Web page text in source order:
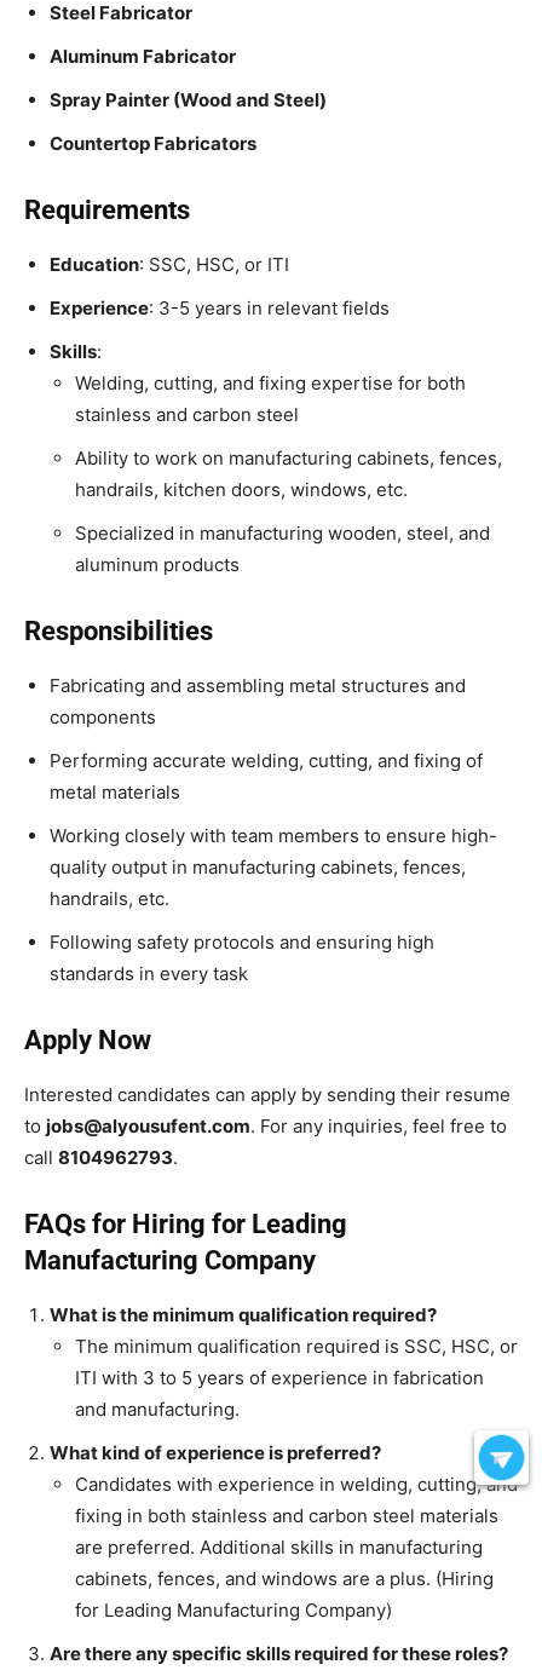
Steel Fabricator
Aluminum Fabricator
Spray Painter (Wood and Steel)
Countertop Fabricators
Requirements
Education: SSC, HSC, or ITI
Experience: 3-5 years in relevant fields
Skills:
Welding, cutting, and fixing expertise for both
stainless and carbon steel
Ability to work on manufacturing cabinets, fences,
handrails, kitchen doors, windows, etc.
Specialized in manufacturing wooden, steel, and
aluminum products
Responsibilities
Fabricating and assembling metal structures and
components
Performing accurate welding, cutting, and fixing of
metal materials
Working closely with team members to ensure high-
quality output in manufacturing cabinets, fences,
handrails, etc.
Following safety protocols and ensuring high
standards in every task
Apply Now
Interested candidates can apply by sending their resume
to jobs@alyousufent.com. For any inquiries, feel free to
call 8104962793.
FAQs for Hiring for Leading
Manufacturing Company
What is the minimum qualification required?
The minimum qualification required is SSC, HSC, or
ITI with 3 to 5 years of experience in fabrication
and manufacturing.
What kind of experience is preferred?
Candidates with experience in welding, cutting, and
fixing in both stainless and carbon steel materials
are preferred. Additional skills in manufacturing
cabinets, fences, and windows are a plus. (Hiring
for Leading Manufacturing Company)
Are there any specific skills required for these roles?